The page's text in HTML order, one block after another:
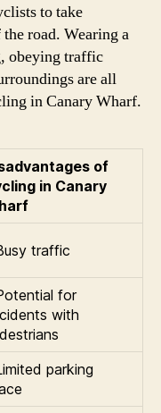
to take
road. Wearing a
obeying traffic
are all
in Canary Wharf.
of
in Canary
traffic
for
with
parking